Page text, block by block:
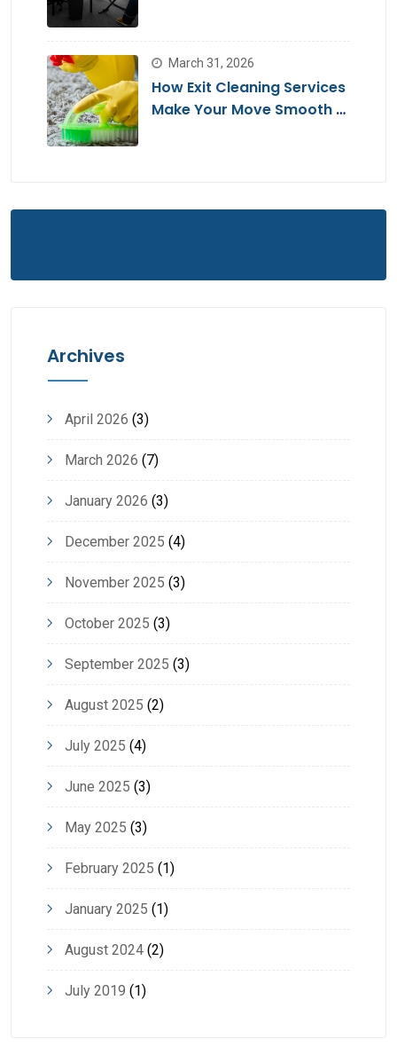
March 31, 2026
How Exit Cleaning Services
Make Your Move Smooth &
Archives
April 2026 (3)
March 2026 (7)
January 2026 (3)
December 2025 (4)
November 2025 (3)
October 2025 (3)
September 2025 (3)
August 2025 (2)
July 2025 (4)
June 2025 (3)
May 2025 (3)
February 2025 (1)
January 2025 (1)
August 2024 (2)
July 2019 (1)